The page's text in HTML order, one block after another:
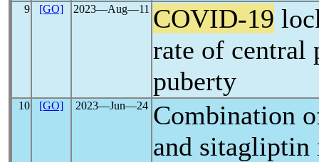
9 [GO] 2023―Aug―11 COVID-19
rate of central
puberty
10 [GO] 2023―Jun―24 Combination
and sitagliptin